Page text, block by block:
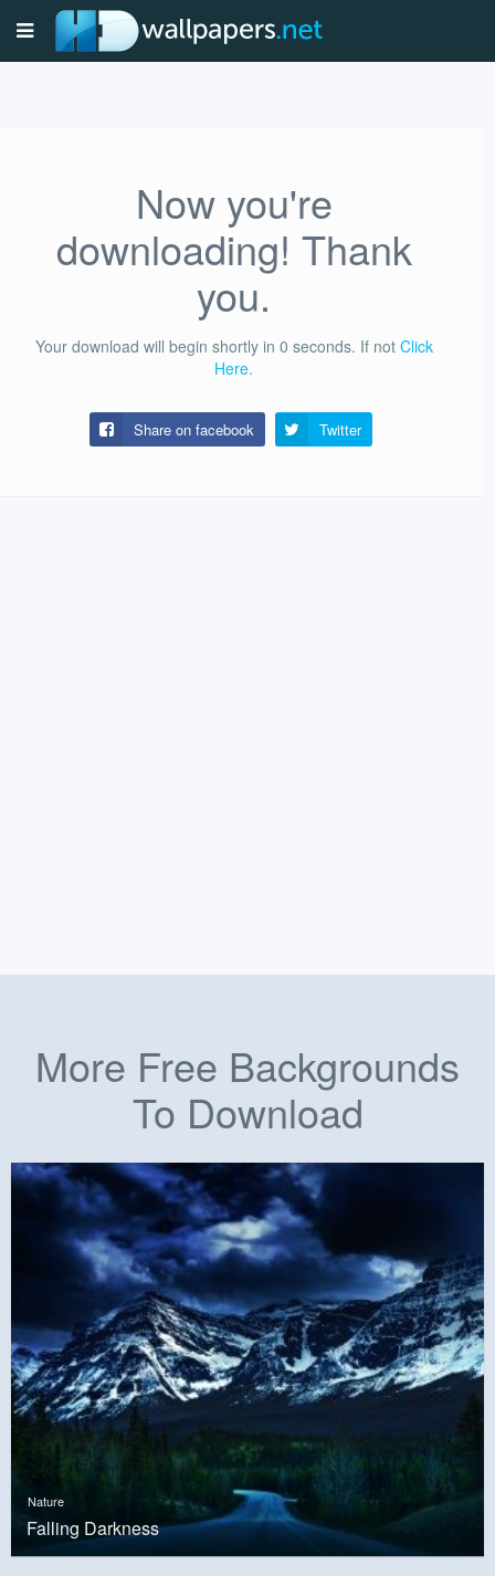
Now you're
downloading! Thank
you.
Your download will begin shortly in 0 seconds. If not Click
Here.
Share on facebook Twitter
More Free Backgrounds
To Download
Nature
Falling Darkness